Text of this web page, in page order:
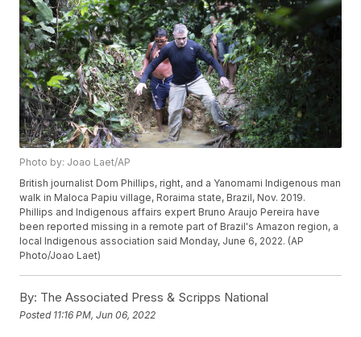
Photo by: Joao Laet/AP
British journalist Dom Phillips, right, and a Yanomami Indigenous man
walk in Maloca Papiu village, Roraima state, Brazil, Nov. 2019.
Phillips and Indigenous affairs expert Bruno Araujo Pereira have
been reported missing in a remote part of Brazil's Amazon region, a
local Indigenous association said Monday, June 6, 2022. (AP
Photo/Joao Laet)
By: The Associated Press & Scripps National
Posted 11:16 PM, Jun 06, 2022